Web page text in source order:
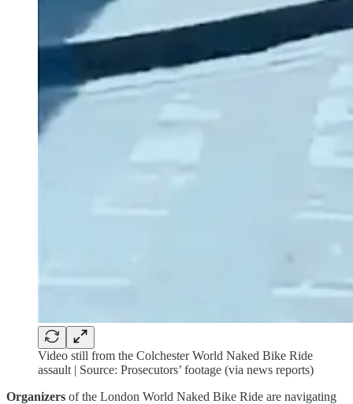
Video still from the Colchester World Naked Bike Ride
assault | Source: Prosecutors’ footage (via news reports)
Organizers of the London World Naked Bike Ride are navigating